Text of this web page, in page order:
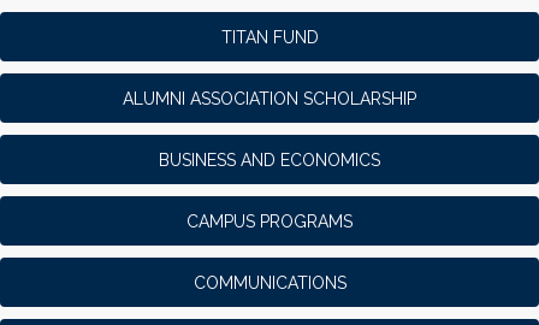
TITAN FUND
ALUMNI ASSOCIATION SCHOLARSHIP
BUSINESS AND ECONOMICS
CAMPUS PROGRAMS
COMMUNICATIONS